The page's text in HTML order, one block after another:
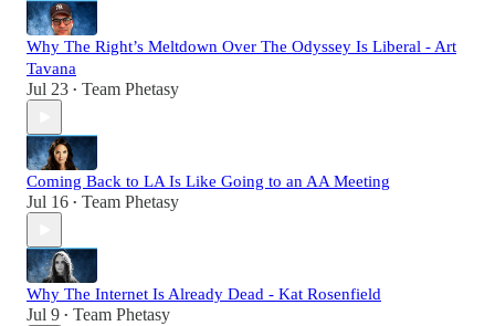
Why The Right’s Meltdown Over The Odyssey Is Liberal - Art
Tavana
Jul 23 • Team Phetasy
Coming Back to LA Is Like Going to an AA Meeting
Jul 16 • Team Phetasy
Why The Internet Is Already Dead - Kat Rosenfield
Jul 9 • Team Phetasy